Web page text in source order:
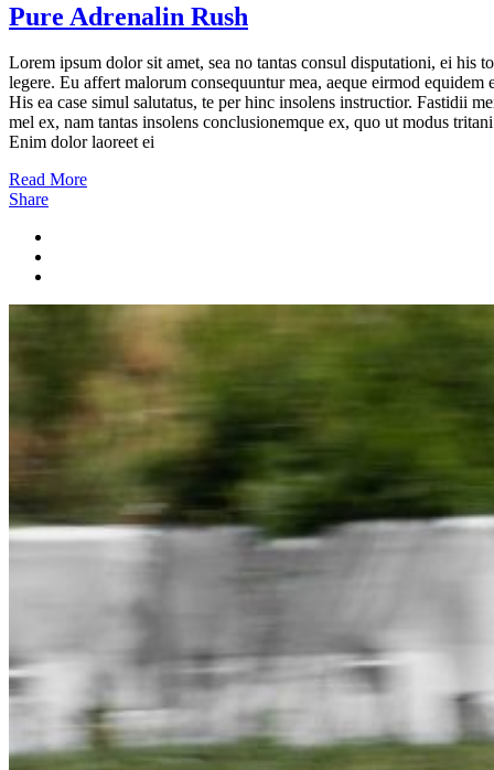
Pure Adrenalin Rush
Lorem ipsum dolor sit amet, sea no tantas consul disputationi, ei his
legere. Eu affert malorum consequuntur mea, aeque eirmod equidem
His ea case simul salutatus, te per hinc insolens instructior. Fastidii
mel ex, nam tantas insolens conclusionemque ex, quo ut modus
Enim dolor laoreet ei
Read More
Share